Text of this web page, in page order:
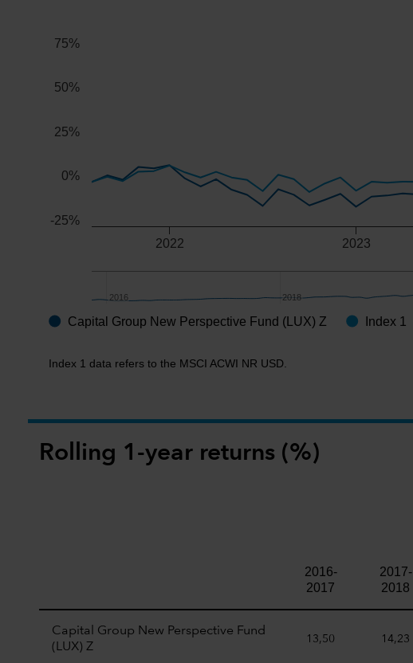
The chart has 2 X axes displaying Time, and navigator-x-axis.
2022 2023
2016
2016 2018
2018
-25%
0%
25%
50%
75%
End of interactive chart.
Capital Group New Perspective Fund (LUX) Z Index 1
Index 1 data refers to the MSCI ACWI NR USD.
Rolling 1-year returns (%)
2016-
2017
2017-
2018
Capital Group New Perspective Fund
(LUX) Z
13,50 14,23